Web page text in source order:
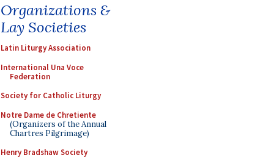
Organizations &
Lay Societies
Latin Liturgy Association
International Una Voce
Federation
Society for Catholic Liturgy
Notre Dame de Chretiente
(Organizers of the Annual
Chartres Pilgrimage)
Henry Bradshaw Society